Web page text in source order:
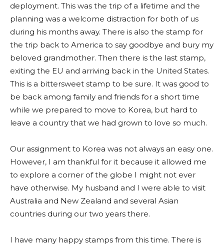
deployment. This was the trip of a lifetime and the
planning was a welcome distraction for both of us
during his months away. There is also the stamp for
the trip back to America to say goodbye and bury my
beloved grandmother. Then there is the last stamp,
exiting the EU and arriving back in the United States.
This is a bittersweet stamp to be sure. It was good to
be back among family and friends for a short time
while we prepared to move to Korea, but hard to
leave a country that we had grown to love so much.
Our assignment to Korea was not always an easy one.
However, I am thankful for it because it allowed me
to explore a corner of the globe I might not ever
have otherwise. My husband and I were able to visit
Australia and New Zealand and several Asian
countries during our two years there.
I have many happy stamps from this time. There is